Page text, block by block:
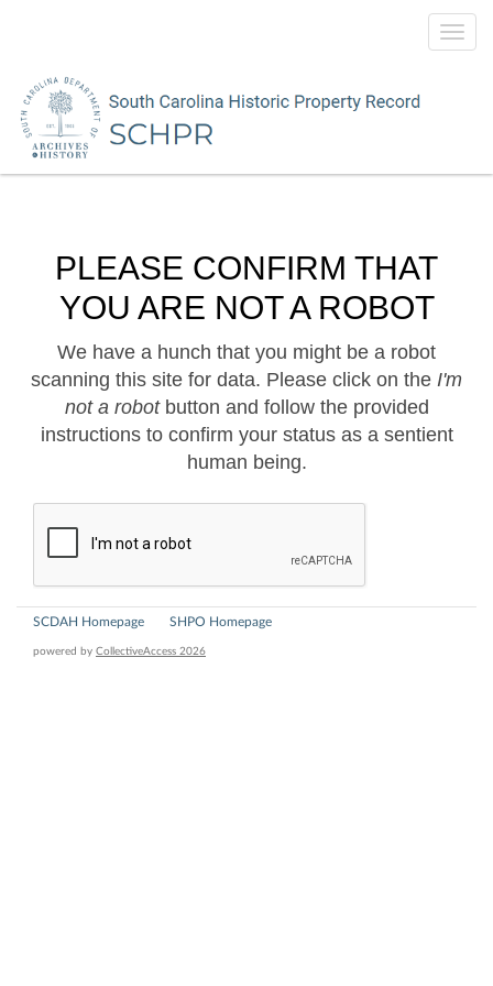
PLEASE CONFIRM THAT
YOU ARE NOT A ROBOT
We have a hunch that you might be a robot
scanning this site for data. Please click on the I'm
not a robotbutton and follow the provided
instructions to confirm your status as a sentient
human being.
SCDAH Homepage SHPO Homepage
powered by CollectiveAccess 2026